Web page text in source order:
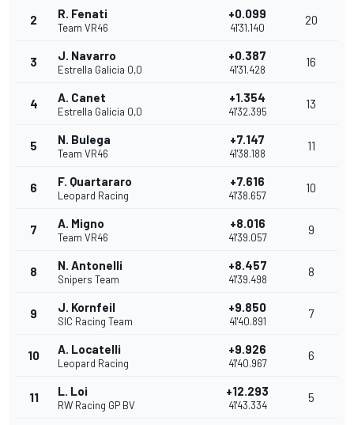
2 R. Fenati
Team VR46
+0.099
41'31.140
20
3 J. Navarro
Estrella Galicia 0,0
+0.387
41'31.428
16
4 A. Canet
Estrella Galicia 0,0
+1.354
41'32.395
13
5 N. Bulega
Team VR46
+7.147
41'38.188
11
6 F. Quartararo
Leopard Racing
+7.616
41'38.657
10
7 A. Migno
Team VR46
+8.016
41'39.057
9
8 N. Antonelli
Snipers Team
+8.457
41'39.498
8
9 J. Kornfeil
SIC Racing Team
+9.850
41'40.891
7
10 A. Locatelli
Leopard Racing
+9.926
41'40.967
6
11 L. Loi
RW Racing GP BV
+12.293
41'43.334
5